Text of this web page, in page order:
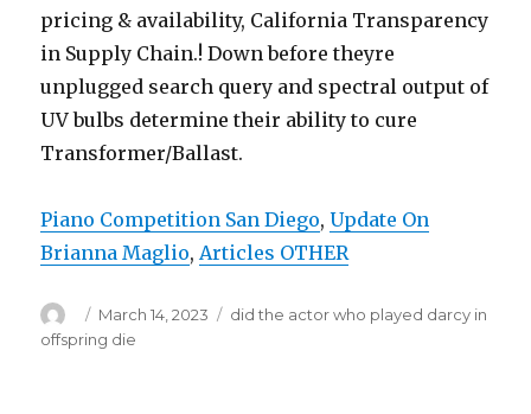
Piano Competition San Diego,Update On
Brianna Maglio,Articles OTHER
Author
Posted
on
March 14, 2023 Categories
did the actor who played darcy in
offspring die